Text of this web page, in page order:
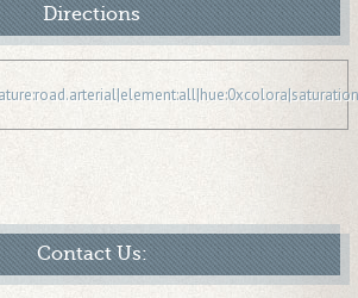
Directions
Contact Us: